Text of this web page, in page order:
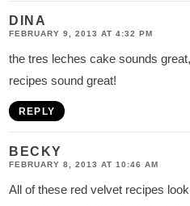
DINA
FEBRUARY 9, 2013 AT 4:32 PM
the tres leches cake sounds
recipes sound great!
REPLY
BECKY
FEBRUARY 8, 2013 AT 10:46 AM
All of these red velvet recipes